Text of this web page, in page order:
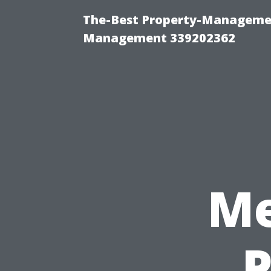
The-Best Property-
Management 339202362